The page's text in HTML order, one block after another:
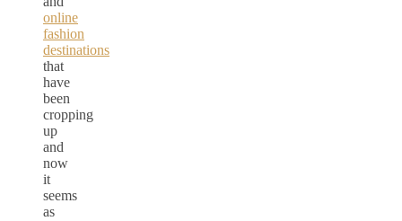
online
fashion
destinations
that
have
been
cropping
up
and
now
it
seems
as